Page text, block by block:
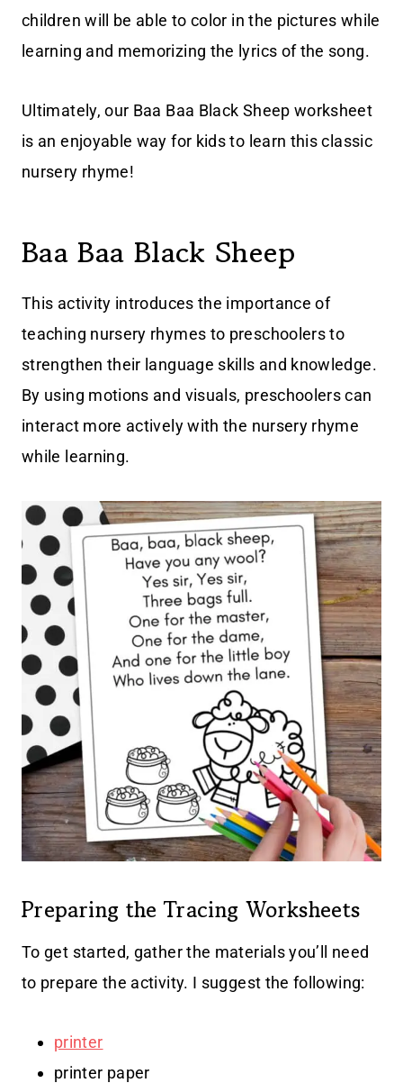
children will be able to color in the pictures while
learning and memorizing the lyrics of the song.
Ultimately, our Baa Baa Black Sheep worksheet
is an enjoyable way for kids to learn this classic
nursery rhyme!
Baa Baa Black Sheep
This activity introduces the importance of
teaching nursery rhymes to preschoolers to
strengthen their language skills and knowledge.
By using motions and visuals, preschoolers can
interact more actively with the nursery rhyme
while learning.
Preparing the Tracing Worksheets
To get started, gather the materials you’ll need
to prepare the activity. I suggest the following:
printer
printer paper